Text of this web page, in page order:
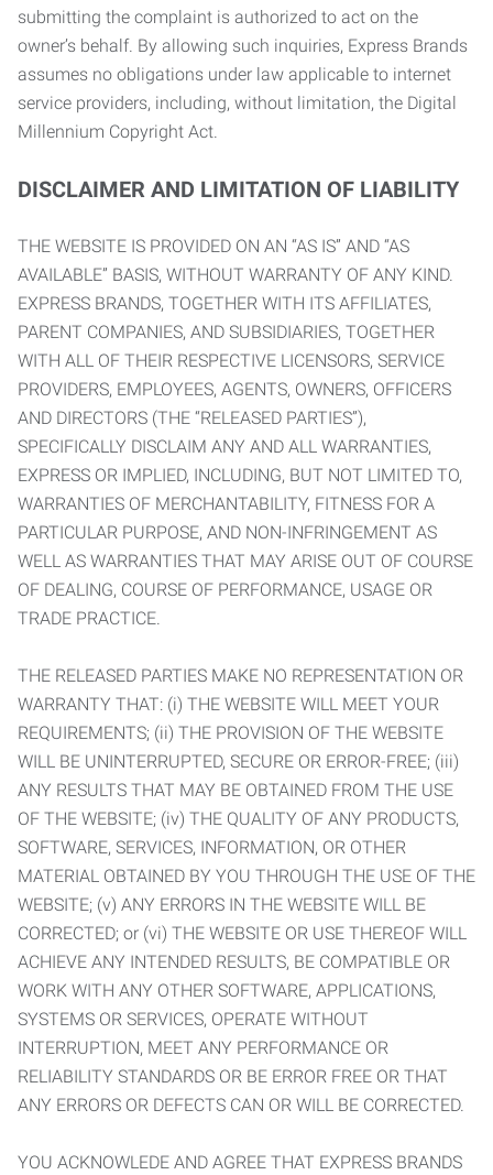
submitting the complaint is authorized to act on the
owner’s behalf. By allowing such inquiries, Express Brands
assumes no obligations under law applicable to internet
service providers, including, without limitation, the Digital
Millennium Copyright Act.
DISCLAIMER AND LIMITATION OF LIABILITY
THE WEBSITE IS PROVIDED ON AN “AS IS” AND “AS
AVAILABLE” BASIS, WITHOUT WARRANTY OF ANY KIND.
EXPRESS BRANDS, TOGETHER WITH ITS AFFILIATES,
PARENT COMPANIES, AND SUBSIDIARIES, TOGETHER
WITH ALL OF THEIR RESPECTIVE LICENSORS, SERVICE
PROVIDERS, EMPLOYEES, AGENTS, OWNERS, OFFICERS
AND DIRECTORS (THE “RELEASED PARTIES”),
SPECIFICALLY DISCLAIM ANY AND ALL WARRANTIES,
EXPRESS OR IMPLIED, INCLUDING, BUT NOT LIMITED TO,
WARRANTIES OF MERCHANTABILITY, FITNESS FOR A
PARTICULAR PURPOSE, AND NON-INFRINGEMENT AS
WELL AS WARRANTIES THAT MAY ARISE OUT OF COURSE
OF DEALING, COURSE OF PERFORMANCE, USAGE OR
TRADE PRACTICE.
THE RELEASED PARTIES MAKE NO REPRESENTATION OR
WARRANTY THAT: (i) THE WEBSITE WILL MEET YOUR
REQUIREMENTS; (ii) THE PROVISION OF THE WEBSITE
WILL BE UNINTERRUPTED, SECURE OR ERROR-FREE; (iii)
ANY RESULTS THAT MAY BE OBTAINED FROM THE USE
OF THE WEBSITE; (iv) THE QUALITY OF ANY PRODUCTS,
SOFTWARE, SERVICES, INFORMATION, OR OTHER
MATERIAL OBTAINED BY YOU THROUGH THE USE OF THE
WEBSITE; (v) ANY ERRORS IN THE WEBSITE WILL BE
CORRECTED; or (vi) THE WEBSITE OR USE THEREOF WILL
ACHIEVE ANY INTENDED RESULTS, BE COMPATIBLE OR
WORK WITH ANY OTHER SOFTWARE, APPLICATIONS,
SYSTEMS OR SERVICES, OPERATE WITHOUT
INTERRUPTION, MEET ANY PERFORMANCE OR
RELIABILITY STANDARDS OR BE ERROR FREE OR THAT
ANY ERRORS OR DEFECTS CAN OR WILL BE CORRECTED.
YOU ACKNOWLEDE AND AGREE THAT EXPRESS BRANDS